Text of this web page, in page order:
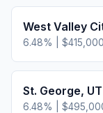
West Valley
6.48% | $415,000
St. George, UT
6.48% |